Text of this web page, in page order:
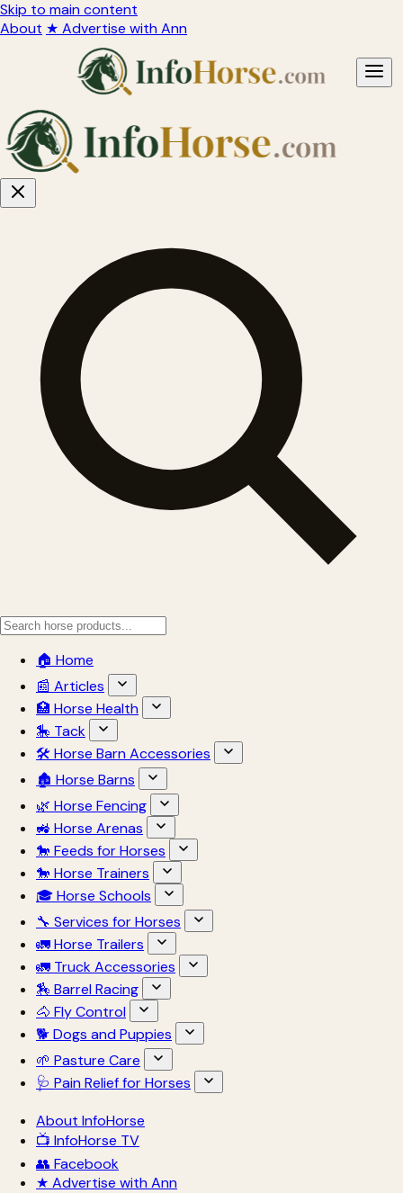
Skip to main content
About ★ Advertise with Ann
🏠 Home
📰 Articles
🏥 Horse Health
🎠 Tack
🛠 Horse Barn Accessories
🏚 Horse Barns
🌿 Horse Fencing
🚜 Horse Arenas
🐎 Feeds for Horses
🐎 Horse Trainers
🎓 Horse Schools
🔧 Services for Horses
🚛 Horse Trailers
🚛 Truck Accessories
🏇 Barrel Racing
🐴 Fly Control
🐕 Dogs and Puppies
🌱 Pasture Care
🩺 Pain Relief for Horses
About InfoHorse
📺 InfoHorse TV
👥 Facebook
★ Advertise with Ann